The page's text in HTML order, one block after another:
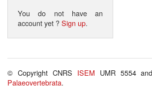
You do not have an
account yet ?Sign up.
© Copyright CNRS ISEM UMR 5554
Palaeovertebrata.